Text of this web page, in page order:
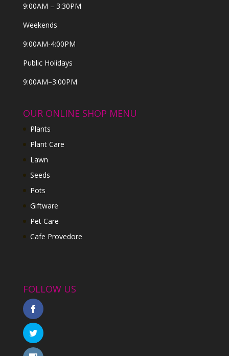
9:00AM – 3:30PM
Weekends
9:00AM-4:00PM
Public Holidays
9:00AM–3:00PM
OUR ONLINE SHOP MENU
Plants
Plant Care
Lawn
Seeds
Pots
Giftware
Pet Care
Cafe Provedore
FOLLOW US